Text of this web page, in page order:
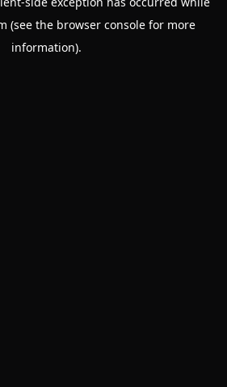
(see the browser consolefor more
information).